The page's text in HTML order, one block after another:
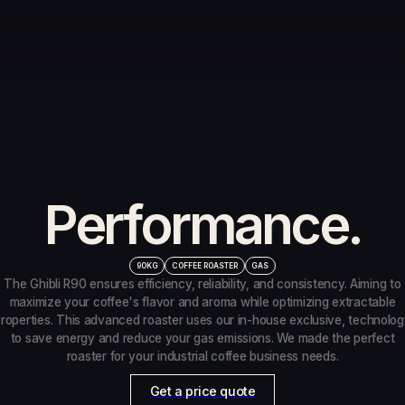
Performance.
90KG COFFEE ROASTER GAS
The Ghibli R90 ensures efficiency, reliability, and consistency. Aiming to
maximize your coffee's flavor and aroma while optimizing extractable
This advanced roaster uses our in-house exclusive,
to save energy and reduce your gas emissions. We made the perfect
roaster for your industrial coffee business needs.
Get a price quote